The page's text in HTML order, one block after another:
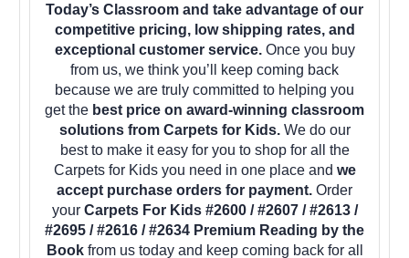
Today’s Classroom and take advantage of our
competitive pricing, low shipping rates, and
exceptional customer service. Once you buy
from us, we think you’ll keep coming back
because we are truly committed to helping you
get the best price on award-winning classroom
solutions from Carpets for Kids.We do our
best to make it easy for you to shop for all the
Carpets for Kids you need in one place and we
accept purchase orders for payment. Order
your Carpets For Kids #2600 / #2607 / #2613 /
#2695 / #2616 / #2634 Premium Reading by the
Bookfrom us today and keep coming back for all